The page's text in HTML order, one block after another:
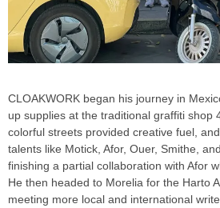
CLOAKWORK began his journey in
up supplies at the traditional graffiti shop
colorful streets provided creative fuel,
talents like Motick, Afor, Ouer, Smithe,
finishing a partial collaboration with Afor
He then headed to Morelia for the Harto
meeting more local and international